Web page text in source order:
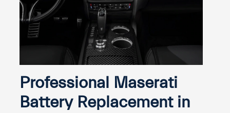
Professional Maserati
Battery Replacement in